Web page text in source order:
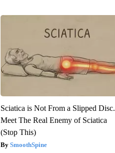
Sciatica is Not From a Slipped Disc.
Meet The Real Enemy of Sciatica
(Stop This)
SmoothSpine